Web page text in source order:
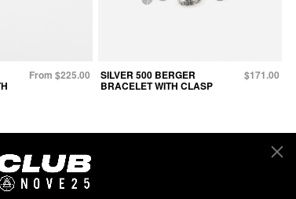
From $225.00 SILVER 500 BERGER
BRACELET WITH CLASP
$171.00